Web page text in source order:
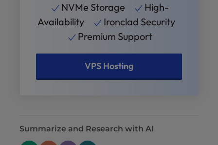
NVMe Storage
High-
Availability
Ironclad Security
Premium Support
VPS Hosting
Summarize and Research with AI